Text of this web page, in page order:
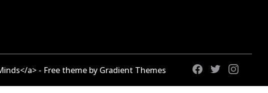
a> - Free theme by Gradient Themes